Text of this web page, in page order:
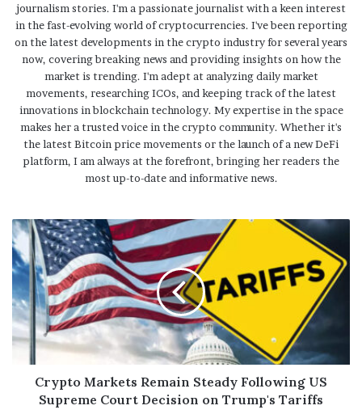
journalism stories. I'm a passionate journalist with a keen interest
in the fast-evolving world of cryptocurrencies. I've been reporting
on the latest developments in the crypto industry for several years
now, covering breaking news and providing insights on how the
market is trending. I'm adept at analyzing daily market
movements, researching ICOs, and keeping track of the latest
innovations in blockchain technology. My expertise in the space
makes her a trusted voice in the crypto community. Whether it's
the latest Bitcoin price movements or the launch of a new DeFi
platform, I am always at the forefront, bringing her readers the
most up-to-date and informative news.
Crypto Markets Remain Steady Following US
Supreme Court Decision on Trump's Tariffs